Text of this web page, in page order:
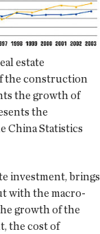
estate
the construction
the growth of
the
China Statistics
investment, brings
with the macro-
growth of the
the cost of